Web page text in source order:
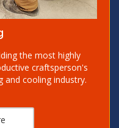
the most highly
craftsperson's
cooling industry.